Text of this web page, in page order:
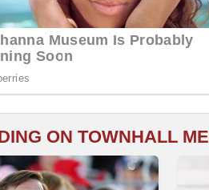
ON TOWNHALL